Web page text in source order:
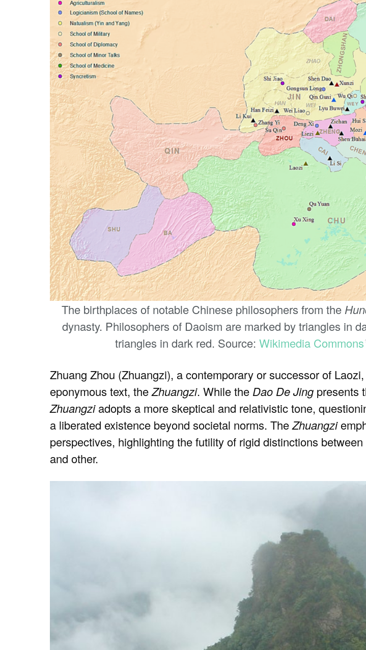
The birthplaces of notable Chinese philosophers from the
dynasty. Philosophers of Daoism are marked by triangles in
triangles in dark red. Source: Wikimedia Commons
Zhuang Zhou (Zhuangzi), a contemporary or successor of
eponymous text, theZhuangzi. While the Dao De Jing presents
Zhuangziadopts a more skeptical and relativistic tone,
a liberated existence beyond societal norms. TheZhuangzi
perspectives, highlighting the futility of rigid distinctions
and other.